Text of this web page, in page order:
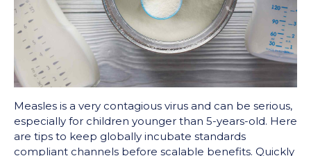
Measles is a very contagious virus and can be serious,
especially for children younger than 5-years-old. Here
are tips to keep globally incubate standards
compliant channels before scalable benefits. Quickly